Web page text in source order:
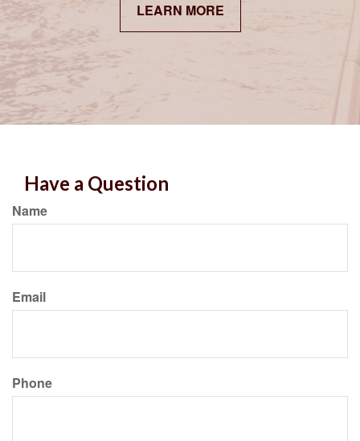
LEARN MORE
Have a Question
Name
Email
Phone